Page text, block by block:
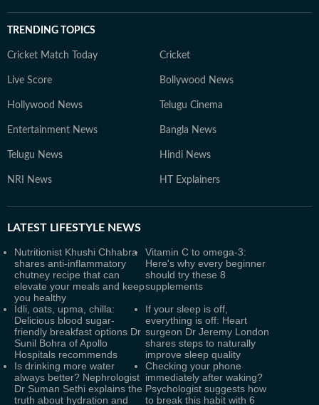
TRENDING TOPICS
Cricket Match Today Cricket
Live Score Bollywood News
Hollywood News Telugu Cinema
Entertainment News Bangla News
Telugu News Hindi News
NRI News HT Explainers
LATEST LIFESTYLE NEWS
Nutritionist Khushi Chhabra
shares anti-inflammatory
chutney recipe that can
elevate your meals and keep
you healthy
Vitamin C to omega-3:
Here's why every beginner
should try these 8
supplements
Idli, oats, upma, chilla:
Delicious blood sugar-
friendly breakfast options Dr
Sunil Bohra of Apollo
Hospitals recommends
If your sleep is off,
everything is off: Heart
surgeon Dr Jeremy London
shares steps to naturally
improve sleep quality
Is drinking more water
always better? Nephrologist
Dr Suman Sethi explains the
truth about hydration and
Checking your phone
immediately after waking?
Psychologist suggests how
to break this habit with 6